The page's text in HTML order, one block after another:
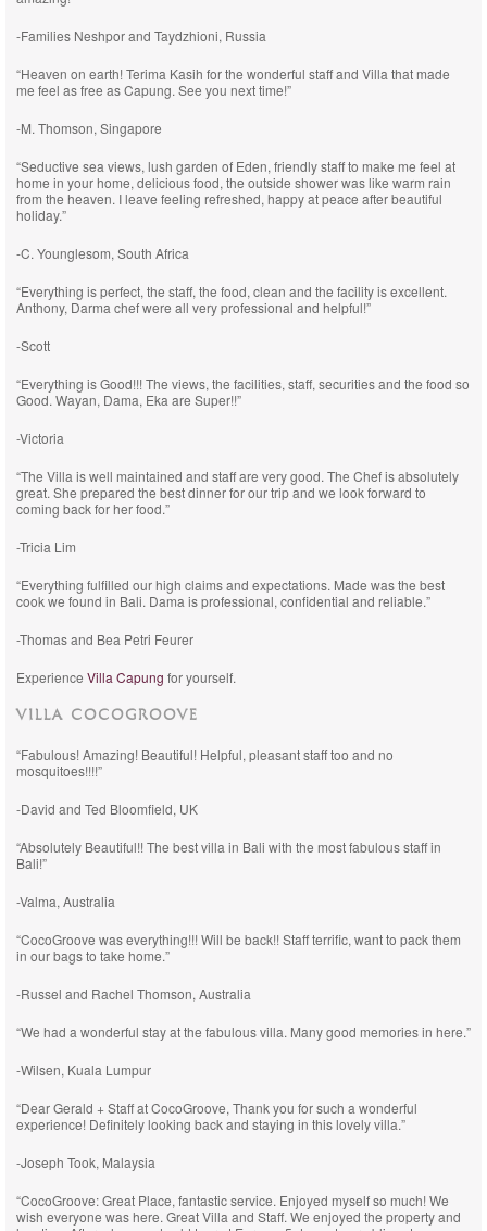
-Families Neshpor and Taydzhioni, Russia
“Heaven on earth! Terima Kasih for the wonderful staff and Villa that made
me feel as free as Capung. See you next time!”
-M. Thomson, Singapore
“Seductive sea views, lush garden of Eden, friendly staff to make me feel at
home in your home, delicious food, the outside shower was like warm rain
from the heaven. I leave feeling refreshed, happy at peace after beautiful
holiday.”
-C. Younglesom, South Africa
“Everything is perfect, the staff, the food, clean and the facility is excellent.
Anthony, Darma chef were all very professional and helpful!”
-Scott
“Everything is Good!!! The views, the facilities, staff, securities and the food so
Good. Wayan, Dama, Eka are Super!!”
-Victoria
“The Villa is well maintained and staff are very good. The Chef is absolutely
great. She prepared the best dinner for our trip and we look forward to
coming back for her food.”
-Tricia Lim
“Everything fulfilled our high claims and expectations. Made was the best
cook we found in Bali. Dama is professional, confidential and reliable.”
-Thomas and Bea Petri Feurer
Experience Villa Capung for yourself.
VILLA COCOGROOVE
“Fabulous! Amazing! Beautiful! Helpful, pleasant staff too and no
mosquitoes!!!!”
-David and Ted Bloomfield, UK
“Absolutely Beautiful!! The best villa in Bali with the most fabulous staff in
Bali!”
-Valma, Australia
“CocoGroove was everything!!! Will be back!! Staff terrific, want to pack them
in our bags to take home.”
-Russel and Rachel Thomson, Australia
“We had a wonderful stay at the fabulous villa. Many good memories in here.”
-Wilsen, Kuala Lumpur
“Dear Gerald + Staff at CocoGroove, Thank you for such a wonderful
experience! Definitely looking back and staying in this lovely villa.”
-Joseph Took, Malaysia
“CocoGroove: Great Place, fantastic service. Enjoyed myself so much! We
wish everyone was here. Great Villa and Staff. We enjoyed the property and